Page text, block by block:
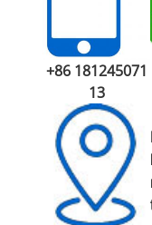
+86 181245071
13